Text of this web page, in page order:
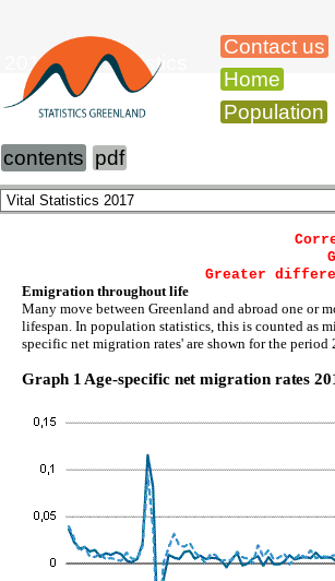
Contact us
Home
Population
2016 Vital Statistics
contents pdf